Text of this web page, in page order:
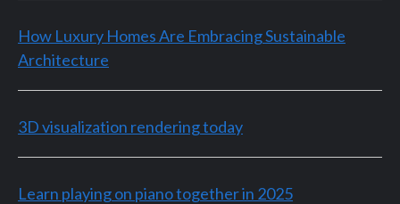
How Luxury Homes Are Embracing Sustainable
Architecture
3D visualization rendering today
Learn playing on piano together in 2025